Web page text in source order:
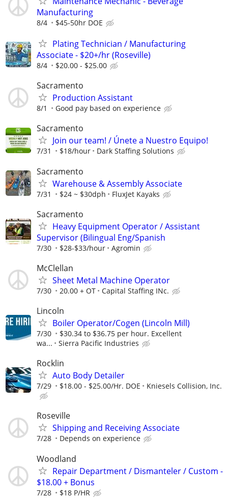
Manufacturing
8/4 $45-50hr DOE
Plating Technician / Manufacturing
Associate - $20+/hr (Roseville)
8/4 $20.00 - $25.00
Sacramento
Production Assistant
8/1 Good pay based on experience
Sacramento
Join our team! / Únete a Nuestro Equipo!
7/31 $18/hour Dark Staffing Solutions
Sacramento
Warehouse & Assembly Associate
7/31 $24 ~ $30dph FluxJet Kayaks
Sacramento
Heavy Equipment Operator / Assistant
Supervisor (Bilingual Eng/Spanish
7/30 $28-$33/hour Agromin
McClellan
Sheet Metal Machine Operator
7/30 20.00 + OT Capital Staffing INc.
Lincoln
Boiler Operator/Cogen (Lincoln Mill)
7/30
$30.34 to $36.75 per hour. Excellent
wa...
Sierra Pacific Industries
Rocklin
Auto Body Detailer
7/29 $18.00 - $25.00/Hr. DOE Kniesels Collision, Inc.
Roseville
Shipping and Receiving Associate
7/28 Depends on experience
Woodland
Repair Department / Dismanteler / Custom -
$18.00 + Bonus
7/28 $18 P/HR